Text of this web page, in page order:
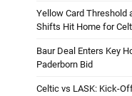
Yellow Card Threshold
Shifts Hit Home for
Baur Deal Enters Key
Paderborn Bid
Celtic vs LASK: Kick-